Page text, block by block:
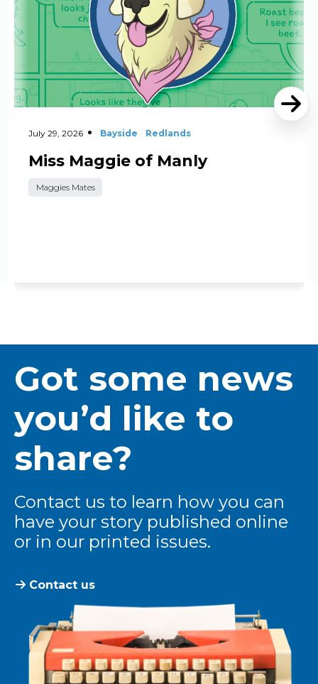
July 29, 2026 Bayside Redlands
Miss Maggie of Manly
Maggies Mates
Got some news
you’d like to
share?
Contact us to learn how you can
have your story published online
or in our printed issues.
Contact us